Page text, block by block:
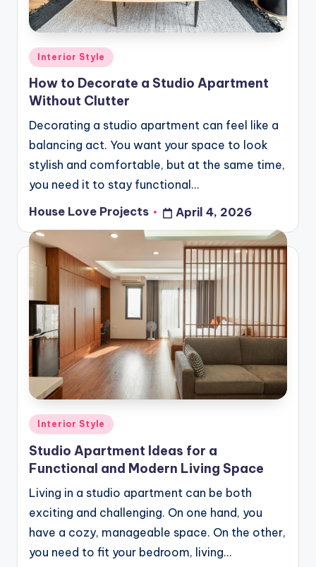
Posted
in
Interior Style
How to Decorate a Studio Apartment
Without Clutter
Decorating a studio apartment can feel like a
balancing act. You want your space to look
stylish and comfortable, but at the same time,
you need it to stay functional…
Posted
by
House Love Projects April 4, 2026
Posted
in
Interior Style
Studio Apartment Ideas for a
Functional and Modern Living Space
Living in a studio apartment can be both
exciting and challenging. On one hand, you
have a cozy, manageable space. On the other,
you need to fit your bedroom, living…